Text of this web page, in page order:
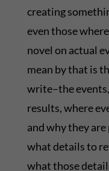
creating
even those
novel on actual
mean by that is
write–the
results, where
and why they
what details to
what those